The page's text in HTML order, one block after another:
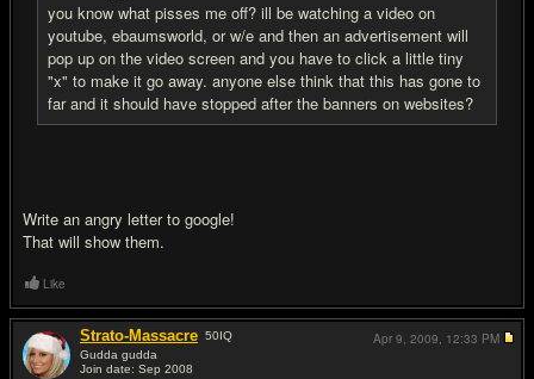
you know what pisses me off? ill be watching a video on
youtube, ebaumsworld, or w/e and then an advertisement will
pop up on the video screen and you have to click a little tiny
"x" to make it go away. anyone else think that this has gone to
far and it should have stopped after the banners on websites?
Write an angry letter to google!
That will show them.
Like
Strato-Massacre 50IQ
Gudda gudda
Join date: Sep 2008
Apr 9, 2009, 12:33 PM